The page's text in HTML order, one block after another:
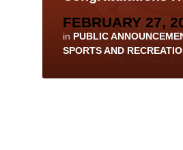
FEBRUARY 27,
in PUBLIC
SPORTS AND